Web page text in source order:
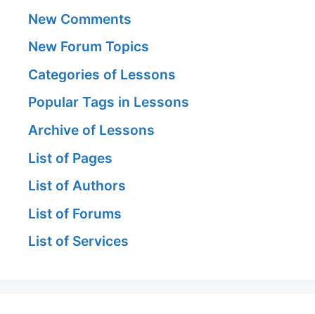
New Comments
New Forum Topics
Categories of Lessons
Popular Tags in Lessons
Archive of Lessons
List of Pages
List of Authors
List of Forums
List of Services